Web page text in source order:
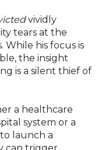
vividly
tears at the
While his focus is
the insight
is a silent thief of
a healthcare
system or a
launch a